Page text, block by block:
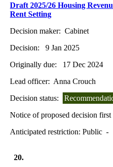
Draft 2025/26 Housing
Rent Setting
Decision maker: Cabinet
Decision:
9 Jan 2025
Originally due:
17 Dec 2024
Lead officer: Anna Crouch
Decision status:
Notice of proposed decision first
Anticipated restriction:Public -
20.